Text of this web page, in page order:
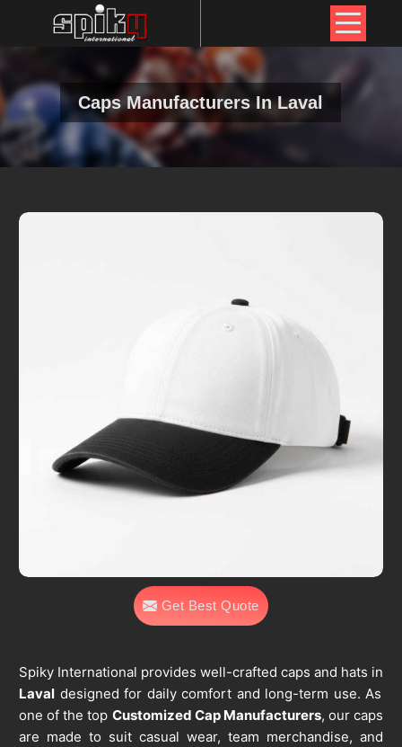
Caps Manufacturers In Laval
Get Best Quote
Spiky International provides well-crafted caps and hats in
Lavaldesigned for daily comfort and long-term use. As
one of the top Customized Cap Manufacturers, our caps
are made to suit casual wear, team merchandise, and